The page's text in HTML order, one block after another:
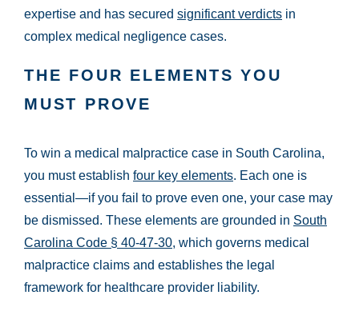
expertise and has secured significant verdicts in
complex medical negligence cases.
THE FOUR ELEMENTS YOU
MUST PROVE
To win a medical malpractice case in South Carolina,
you must establish four key elements. Each one is
essential—if you fail to prove even one, your case may
be dismissed. These elements are grounded in South
Carolina Code § 40-47-30, which governs medical
malpractice claims and establishes the legal
framework for healthcare provider liability.